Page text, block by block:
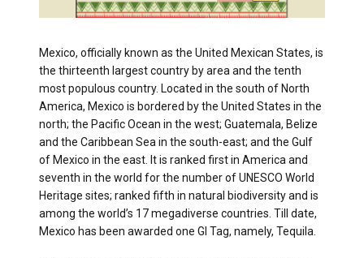
Mexico, officially known as the United Mexican States, is
the thirteenth largest country by area and the tenth
most populous country. Located in the south of North
America, Mexico is bordered by the United States in the
north; the Pacific Ocean in the west; Guatemala, Belize
and the Caribbean Sea in the south-east; and the Gulf
of Mexico in the east. It is ranked first in America and
seventh in the world for the number of UNESCO World
Heritage sites; ranked fifth in natural biodiversity and is
among the world’s 17 megadiverse countries. Till date,
Mexico has been awarded one GI Tag, namely, Tequila.